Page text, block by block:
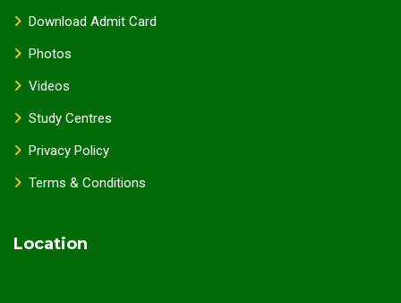
Download Admit Card
Photos
Videos
Study Centres
Privacy Policy
Terms & Conditions
Location